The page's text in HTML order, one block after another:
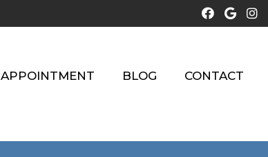
APPOINTMENT BLOG CONTACT